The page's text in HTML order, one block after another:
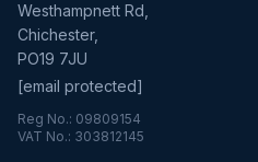
Westhampnett Rd,
Chichester,
PO19 7JU
[email protected]
Reg No.: 09809154
VAT No.: 303812145